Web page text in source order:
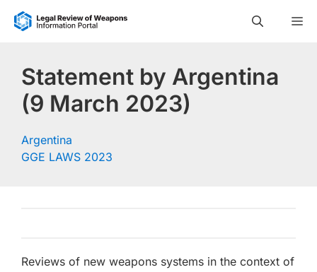
Skip
Statement by Argentina
(9 March 2023)
Argentina
GGE LAWS 2023
Reviews of new weapons systems in the context of